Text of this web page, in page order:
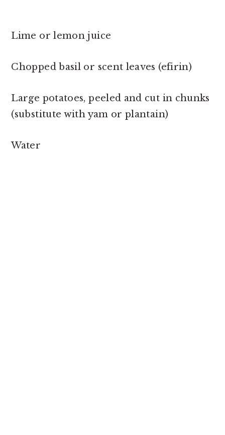
Lime or lemon juice
Chopped basil or scent leaves (efirin)
Large potatoes, peeled and cut in chunks
(substitute with yam or plantain)
Water